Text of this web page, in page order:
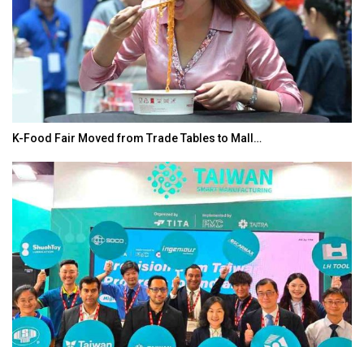
In My Opinion: The WHAT IF? Question